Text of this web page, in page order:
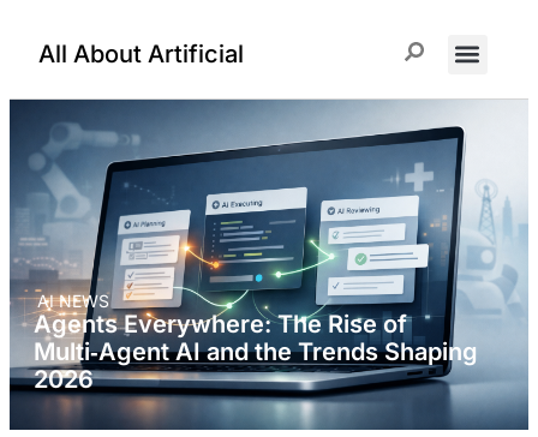
All About Artificial
AI NEWS
Agents Everywhere: The Rise of
Multi‑Agent AI and the Trends Shaping
2026